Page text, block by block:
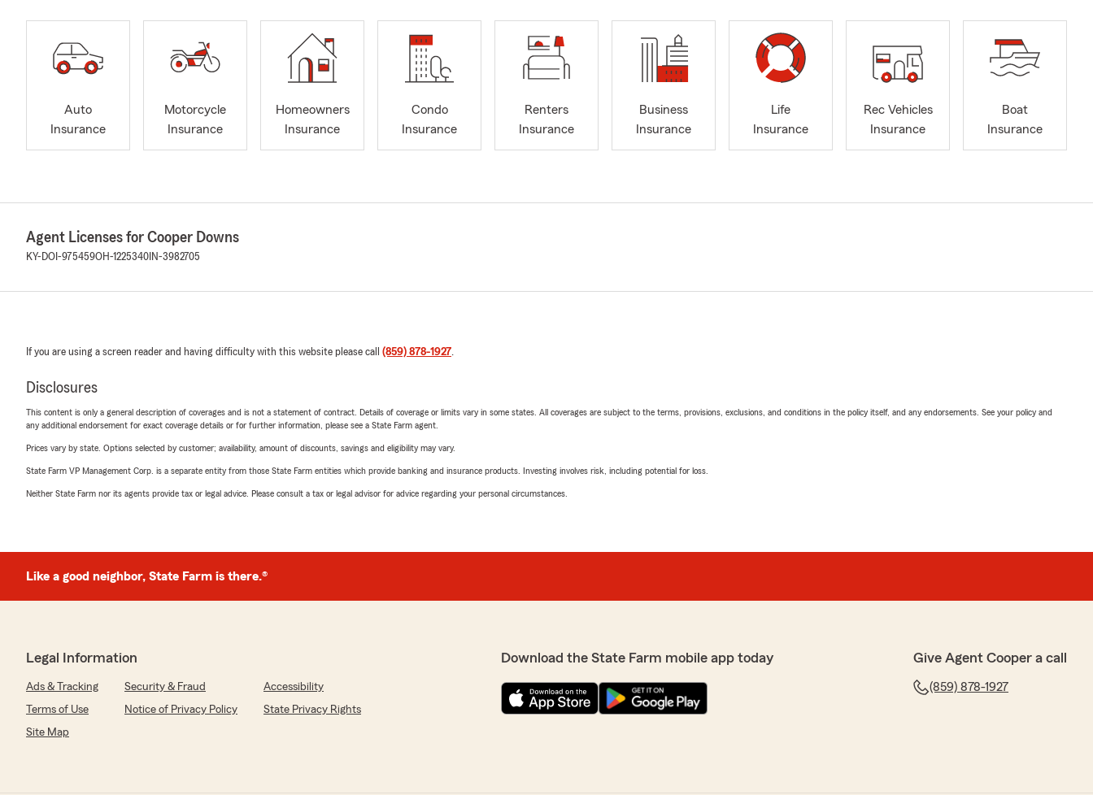
Auto
Insurance
Motorcycle
Insurance
Homeowners
Insurance
Condo
Insurance
Renters
Insurance
Business
Insurance
Life
Insurance
Rec Vehicles
Insurance
Boat
Insurance
Agent Licenses for Cooper Downs
KY-DOI-975459OH-1225340 IN-3982705
If you are using a screen reader and having difficulty with this website please call (859) 878-1927.
Disclosures
This content is only a general description of coverages and is not a statement of contract. Details of coverage or limits vary in some states. All coverages are subject to the terms, provisions, exclusions, and conditions in the policy itself, and any endorsements. See your policy and
any additional endorsement for exact coverage details or for further information, please see a State Farm agent.
Prices vary by state. Options selected by customer; availability, amount of discounts, savings and eligibility may vary.
State Farm VP Management Corp. is a separate entity from those State Farm entities which provide banking and insurance products. Investing involves risk, including potential for loss.
Neither State Farm nor its agents provide tax or legal advice. Please consult a tax or legal advisor for advice regarding your personal circumstances.
Like a good neighbor, State Farm is there.®
Legal Information
Ads & Tracking Security & Fraud
Accessibility
Terms of Use
Notice of Privacy Policy
State Privacy Rights
Site Map
Download the State Farm mobile app today Give Agent Cooper a call
(859) 878-1927